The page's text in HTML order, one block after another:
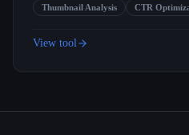
Thumbnail Analysis
CTR
View tool